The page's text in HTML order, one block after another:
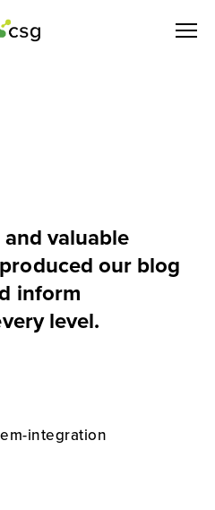
valuable
our blog
inform
level.
integration